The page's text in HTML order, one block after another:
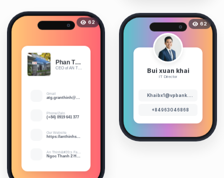
62
Phan Thi Ngoc Hanh
CEO of AN THINH STONE CO.,LTD
Phone/Zalo
(+84) 0919 641 377
Ngoc Thanh 2 Hamlet, Phuoc An Commune, Tuy Phuoc District, Binh Dinh Province, Vietnam
62
Bui xuan khai
IT Director